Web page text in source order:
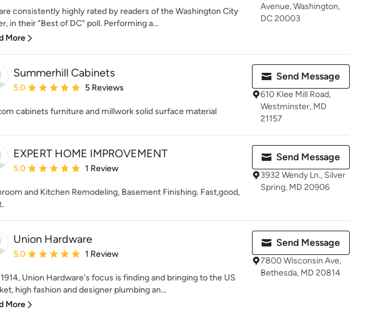
consistently highly rated by readers of the Washington City
in their "Best of DC" poll. Performing a...
More
Avenue, Washington,
DC 20003
Summerhill Cabinets
Average rating: 5 out of 5 stars
5.0 5 Reviews
cabinets furniture and millwork solid surface material
Send Message
610 Klee Mill Road,
Westminster, MD
21157
EXPERT HOME IMPROVEMENT
Average rating: 5 out of 5 stars
5.0 1 Review
and Kitchen Remodeling, Basement Finishing. Fast,good,
Send Message
3932 Wendy Ln., Silver
Spring, MD 20906
Union Hardware
Average rating: 5 out of 5 stars
5.0 1 Review
Union Hardware's focus is finding and bringing to the US
high fashion and designer plumbing an...
More
Send Message
7800 Wisconsin Ave,
Bethesda, MD 20814